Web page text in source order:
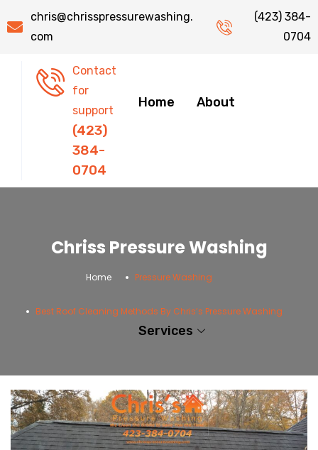
chris@chrisspressurewashing.
com
(423) 384-
0704
Contact
for
support
(423)
384-
0704
Home About
Services
Chriss Pressure Washing
Home . Pressure Washing
Best Roof Cleaning Methods By Chris’s Pressure Washing